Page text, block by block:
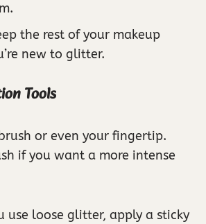
the rest of your makeup
new to glitter.
Tools
or even your fingertip.
if you want a more intense
use loose glitter, apply a sticky